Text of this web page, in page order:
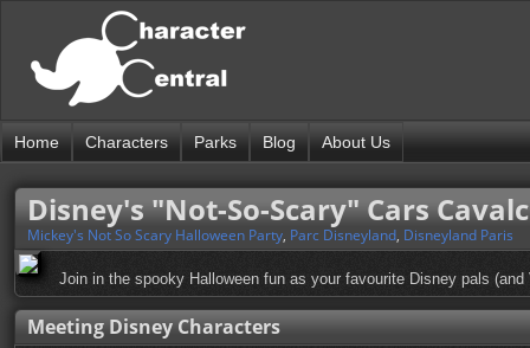
Home Characters Parks Blog About Us
Disney's "Not-So-Scary" Cars
Mickey's Not So Scary Halloween Party, Parc Disneyland, Disneyland Paris
Join in the spooky Halloween fun as your favourite Disney pals
Meeting Disney Characters